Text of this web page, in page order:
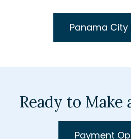
Panama
Ready to Make
Payment